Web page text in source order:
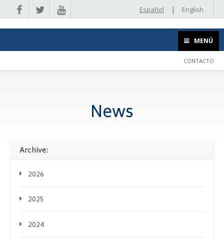
Español | English
MENÚ
CONTACTO
News
Archive:
2026
2025
2024